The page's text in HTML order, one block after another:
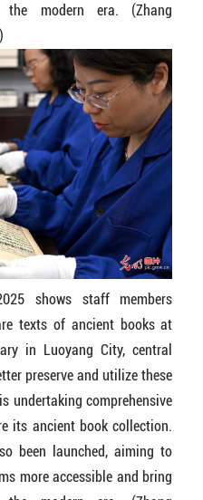
the modern era. (Zhang
shows staff members
texts of ancient books at
in Luoyang City, central
preserve and utilize these
undertaking comprehensive
its ancient book collection.
been launched, aiming to
more accessible and bring